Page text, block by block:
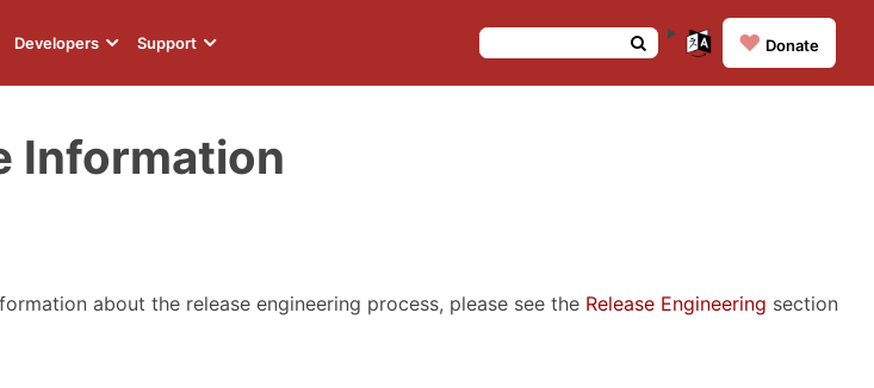
Developers Support ❤️ Donate
Information
about the release engineering process, please see the Release Engineering section